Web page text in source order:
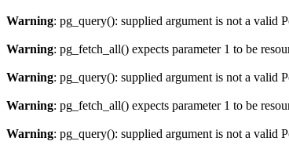
Warning: pg_query(): supplied argument is not a valid
Warning: pg_fetch_all() expects parameter 1 to be
Warning: pg_query(): supplied argument is not a valid
Warning: pg_fetch_all() expects parameter 1 to be
Warning: pg_query(): supplied argument is not a valid